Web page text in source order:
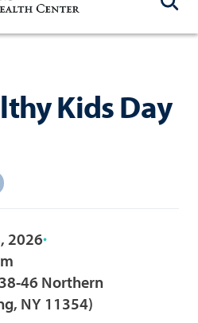
Kids Day
2026
46 Northern
NY 11354)